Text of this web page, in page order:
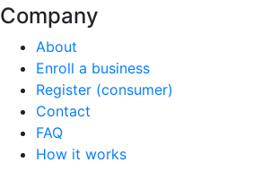
Company
About
Enroll a business
Register (consumer)
Contact
FAQ
How it works